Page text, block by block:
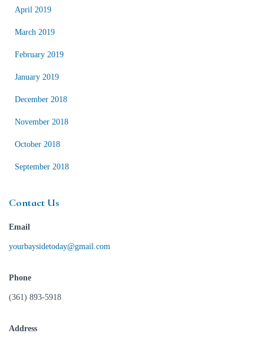
April 2019
March 2019
February 2019
January 2019
December 2018
November 2018
October 2018
September 2018
Contact Us
Email
yourbaysidetoday@gmail.com
Phone
(361) 893-5918
Address